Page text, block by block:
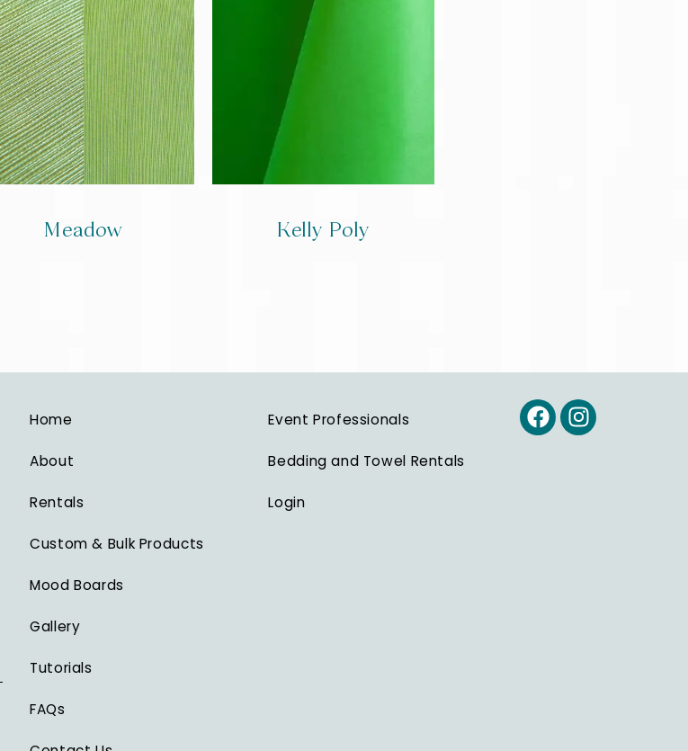
Meadow Kelly Poly
Home
About
Rentals
Custom & Bulk Products
Mood Boards
Gallery
Tutorials
FAQs
Event Professionals
Bedding and Towel Rentals
Login